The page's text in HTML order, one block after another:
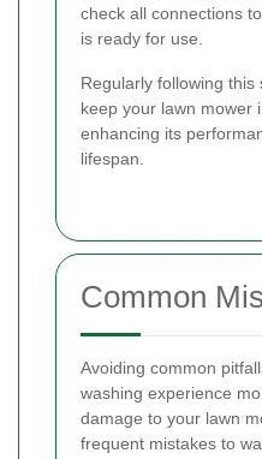
check all connections
is ready for use.
Regularly following
keep your lawn mower
enhancing its
lifespan.
Common
Avoiding common
washing experience
damage to your lawn
frequent mistakes to